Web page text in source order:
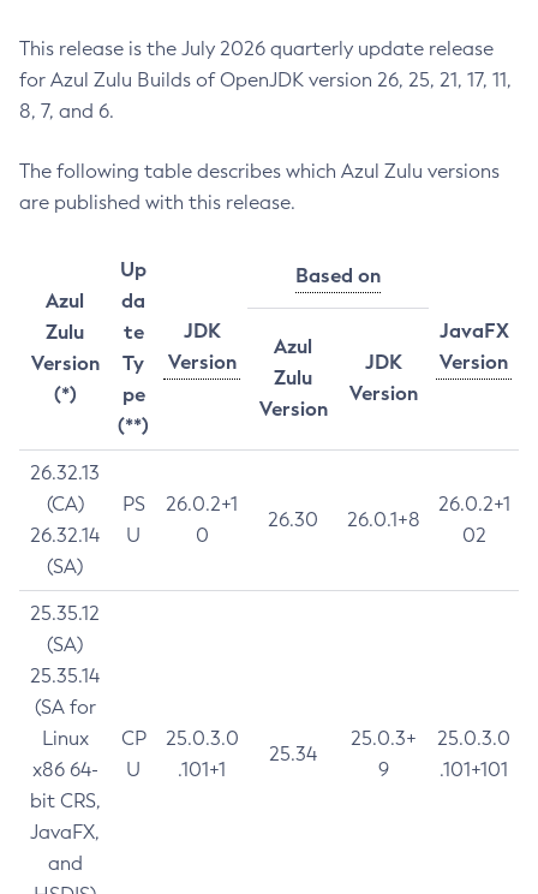
This release is the July 2026 quarterly update release
for Azul Zulu Builds of OpenJDK version 26, 25, 21, 17, 11,
8, 7, and 6.
The following table describes which Azul Zulu versions
are published with this release.
Azul
Zulu
Version
(*)
Up
da
te
Ty
pe
(**)
JDK
Version
Based on
JavaFX
Version
Azul
Zulu
Version
JDK
Version
26.32.13
(CA)
26.32.14
(SA)
PS
U
26.0.2+1
0
26.30 26.0.1+8
26.0.2+1
02
25.35.12
(SA)
25.35.14
(SA for
Linux
x86 64-
bit CRS,
JavaFX,
and
CP
U
25.0.3.0
.101+1
25.34
25.0.3+
9
25.0.3.0
.101+101